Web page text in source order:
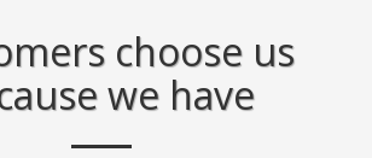
choose us
we have